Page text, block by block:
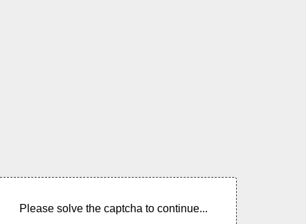
Please solve the captcha to continue...